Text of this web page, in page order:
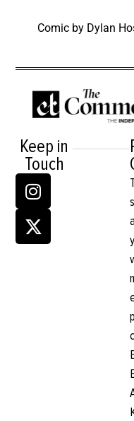
Comic by Dylan
Keep in
Touch